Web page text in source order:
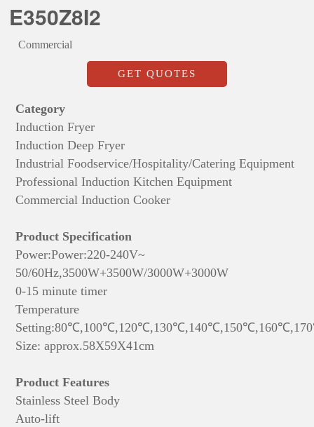
E350Z8I2
Commercial
GET QUOTES
Category
Induction Fryer
Induction Deep Fryer
Industrial Foodservice/Hospitality/Catering Equipment
Professional Induction Kitchen Equipment
Commercial Induction Cooker
Product Specification
Power:Power:220-240V~
50/60Hz,3500W+3500W/3000W+3000W
0-15 minute timer
Temperature
Size: approx.58X59X41cm
Product Features
Stainless Steel Body
Auto-lift